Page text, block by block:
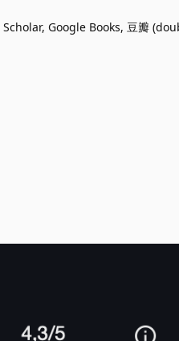
Google Books, 豆瓣